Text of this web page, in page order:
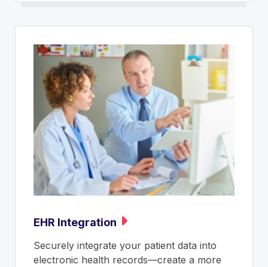
EHR Integration
Securely integrate your patient data into
electronic health records—create a more